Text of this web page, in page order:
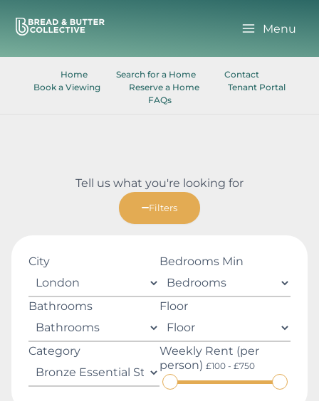
content
Menu
Home Search for a Home
Contact
Book a Viewing
Reserve a Home
Tenant Portal
FAQs
Tell us what you're looking for
Filters
City
Weekly Rent (per
person) £100 - £750
Bedrooms Min
Floor
Category
Bathrooms